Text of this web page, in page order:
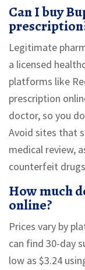
Can I buy
Legitimate
a licensed
platforms like
prescription
doctor, so you
Avoid sites that
medical review,
counterfeit
How much
online?
Prices vary by
can find 30-day
low as $3.24